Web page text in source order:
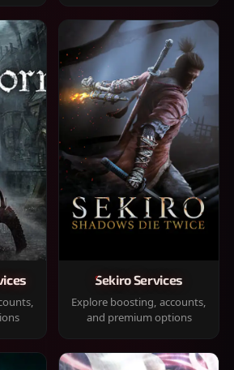
Sekiro Services
Explore boosting, accounts,
and premium options